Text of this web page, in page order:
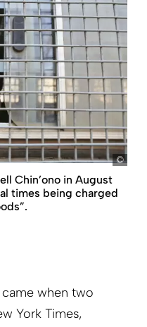
Chin’ono in August
times being charged
when two
York Times,